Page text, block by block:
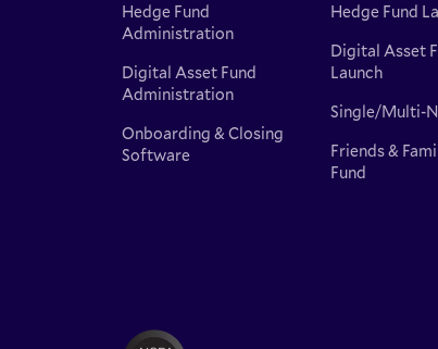
Hedge Fund
Administration
Digital Asset Fund
Administration
Onboarding & Closing
Software
Hedge Fund
Digital Asset
Launch
Single/Multi-
Friends &
Fund